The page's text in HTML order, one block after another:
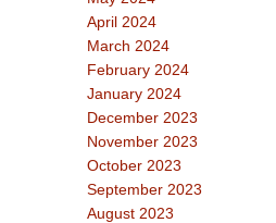
April 2024
March 2024
February 2024
January 2024
December 2023
November 2023
October 2023
September 2023
August 2023